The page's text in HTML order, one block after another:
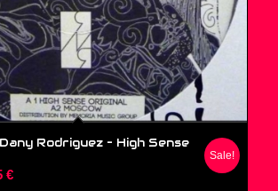
Rodriguez ‎– High Sense
€Current
Sale!